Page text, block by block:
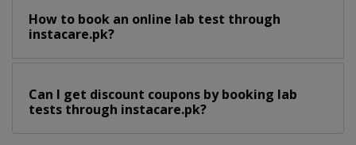
How to book an online lab test through
instacare.pk?
Can I get discount coupons by booking lab
tests through instacare.pk?